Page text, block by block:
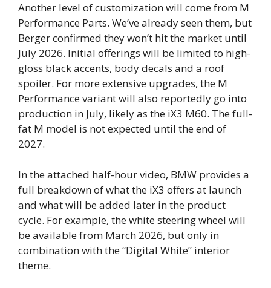
Another level of customization will come from M
Performance Parts. We’ve already seen them, but
Berger confirmed they won’t hit the market until
July 2026. Initial offerings will be limited to high-
gloss black accents, body decals and a roof
spoiler. For more extensive upgrades, the M
Performance variant will also reportedly go into
production in July, likely as the iX3 M60. The full-
fat M model is not expected until the end of
2027.
In the attached half-hour video, BMW provides a
full breakdown of what the iX3 offers at launch
and what will be added later in the product
cycle. For example, the white steering wheel will
be available from March 2026, but only in
combination with the “Digital White” interior
theme.